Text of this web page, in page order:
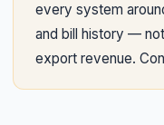
every system
and bill history —
export revenue.